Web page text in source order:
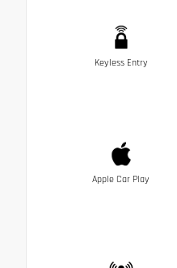
Keyless Entry
Apple Car Play